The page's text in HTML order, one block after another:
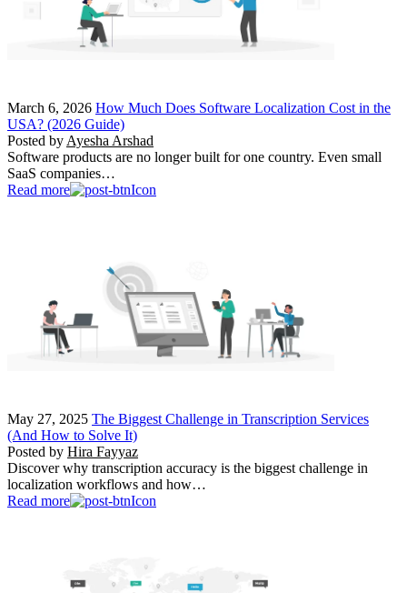
March 6, 2026 How Much Does Software Localization Cost in the
USA? (2026 Guide)
Posted by Ayesha Arshad
Software products are no longer built for one country. Even small
SaaS companies…
Read more
May 27, 2025 The Biggest Challenge in Transcription Services
(And How to Solve It)
Posted by Hira Fayyaz
Discover why transcription accuracy is the biggest challenge in
localization workflows and how…
Read more